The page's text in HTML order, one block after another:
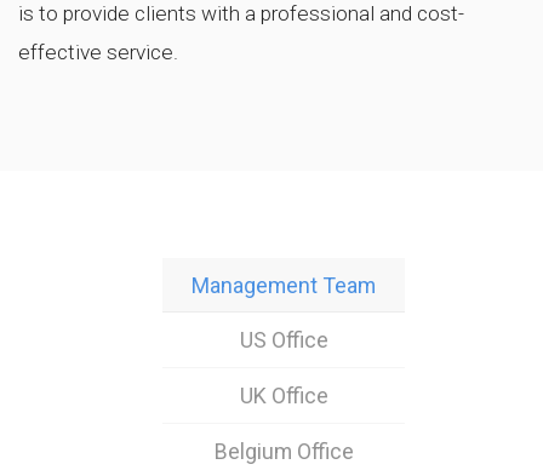
is to provide clients with a professional and cost-
effective service.
Management Team
US Office
UK Office
Belgium Office